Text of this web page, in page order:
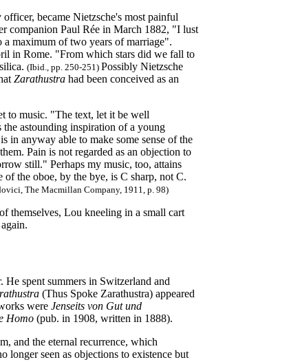
became Nietzsche's most painful
companion Paul Rée in March 1882, "I lust
maximum of two years of marriage".
in Rome. "From which stars did we fall to
(Ibid., pp. 250-251) Possibly Nietzsche
Zarathustra had been conceived as an
to music. "The text, let it be well
the astounding inspiration of a young
anyway able to make some sense of the
Pain is not regarded as an objection to
still." Perhaps my music, too, attains
of the oboe, by the bye, is C sharp, not C.
The Macmillan Company, 1911, p. 98)
themselves, Lou kneeling in a small cart
spent summers in Switzerland and
(Thus Spoke Zarathustra) appeared
were Jenseits von Gut und
Homo (pub. in 1908, written in 1888).
and the eternal recurrence, which
longer seen as objections to existence but